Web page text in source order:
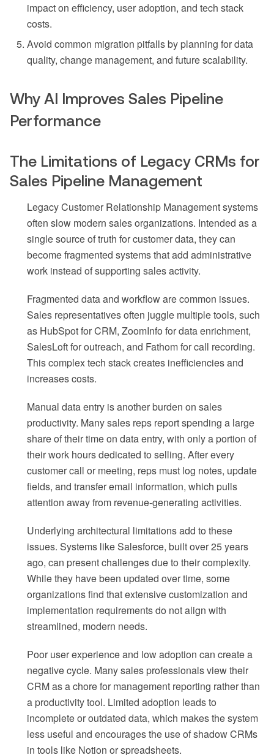
impact on efficiency, user adoption, and tech stack
costs.
Avoid common migration pitfalls by planning for data
quality, change management, and future scalability.
Why AI Improves Sales Pipeline
Performance
The Limitations of Legacy CRMs for
Sales Pipeline Management
Legacy Customer Relationship Management systems
often slow modern sales organizations. Intended as a
single source of truth for customer data, they can
become fragmented systems that add administrative
work instead of supporting sales activity.
Fragmented data and workflow are common issues.
Sales representatives often juggle multiple tools, such
as HubSpot for CRM, ZoomInfo for data enrichment,
SalesLoft for outreach, and Fathom for call recording.
This complex tech stack creates inefficiencies and
increases costs.
Manual data entry is another burden on sales
productivity. Many sales reps report spending a large
share of their time on data entry, with only a portion of
their work hours dedicated to selling. After every
customer call or meeting, reps must log notes, update
fields, and transfer email information, which pulls
attention away from revenue-generating activities.
Underlying architectural limitations add to these
issues. Systems like Salesforce, built over 25 years
ago, can present challenges due to their complexity.
While they have been updated over time, some
organizations find that extensive customization and
implementation requirements do not align with
streamlined, modern needs.
Poor user experience and low adoption can create a
negative cycle. Many sales professionals view their
CRM as a chore for management reporting rather than
a productivity tool. Limited adoption leads to
incomplete or outdated data, which makes the system
less useful and encourages the use of shadow CRMs
in tools like Notion or spreadsheets.